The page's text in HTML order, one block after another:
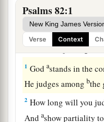
Psalms 82:1
Verse Context
A Plea for Justice
A Psalm of Asaph.
1 Godastands in the
He judges among bthe
2 How long will you
Andashow partiality